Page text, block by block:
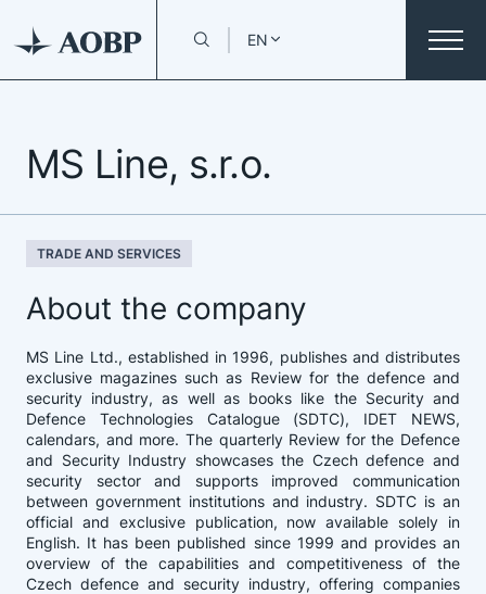
EN
MS Line, s.r.o.
TRADE AND SERVICES
About the company
MS Line Ltd., established in 1996, publishes and distributes
exclusive magazines such as Review for the defence and
security industry, as well as books like the Security and
Defence Technologies Catalogue (SDTC), IDET NEWS,
calendars, and more. The quarterly Review for the Defence
and Security Industry showcases the Czech defence and
security sector and supports improved communication
between government institutions and industry. SDTC is an
official and exclusive publication, now available solely in
English. It has been published since 1999 and provides an
overview of the capabilities and competitiveness of the
Czech defence and security industry, offering companies